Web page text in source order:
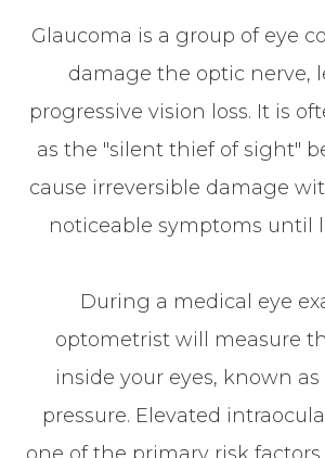
Glaucoma is a group of eye
damage the optic nerve,
progressive vision loss. It is
as the "silent thief of sight"
cause irreversible damage
noticeable symptoms until
During a medical eye
optometrist will measure
inside your eyes, known
pressure. Elevated